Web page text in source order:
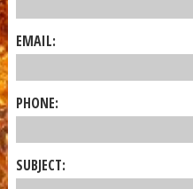
EMAIL:
PHONE:
SUBJECT: